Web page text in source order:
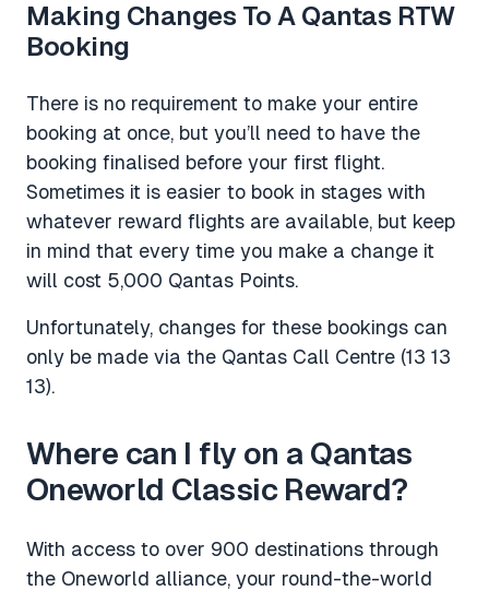
Making Changes To A Qantas RTW
Booking
There is no requirement to make your entire
booking at once, but you’ll need to have the
booking finalised before your first flight.
Sometimes it is easier to book in stages with
whatever reward flights are available, but keep
in mind that every time you make a change it
will cost 5,000 Qantas Points.
Unfortunately, changes for these bookings can
only be made via the Qantas Call Centre (13 13
13).
Where can I fly on a Qantas
Oneworld Classic Reward?
With access to over 900 destinations through
the Oneworld alliance, your round-the-world